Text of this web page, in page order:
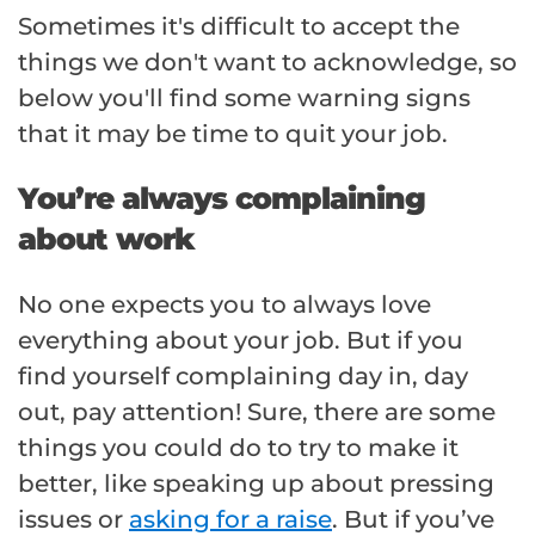
Sometimes it's difficult to accept the
things we don't want to acknowledge, so
below you'll find some warning signs
that it may be time to quit your job.
You’re always complaining
about work
No one expects you to always love
everything about your job. But if you
find yourself complaining day in, day
out, pay attention! Sure, there are some
things you could do to try to make it
better, like speaking up about pressing
issues or asking for a raise. But if you’ve